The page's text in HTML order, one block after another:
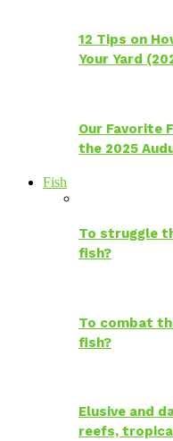
12 Tips on
Your Yard
Our Favorite
the 2025
Fish
To struggle
fish?
To combat
fish?
Elusive and
reefs,